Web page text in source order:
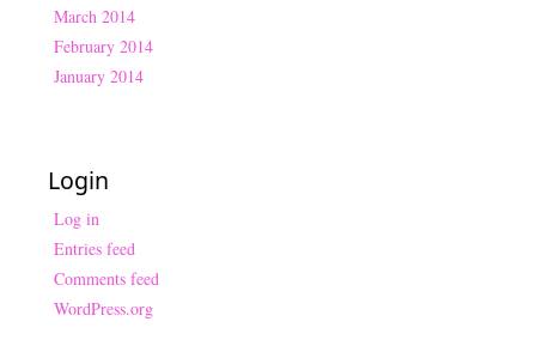
March 2014
February 2014
January 2014
Login
Log in
Entries feed
Comments feed
WordPress.org